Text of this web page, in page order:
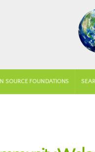
SOURCE FOUNDATIONS